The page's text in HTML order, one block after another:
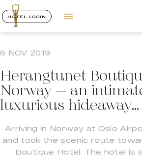
HOTEL LOGIN
6 NOV 2019
Herangtunet
Norway – an
luxurious hideaway…
Arriving in Norway at Oslo
and took the scenic route
Boutique Hotel. The hotel is